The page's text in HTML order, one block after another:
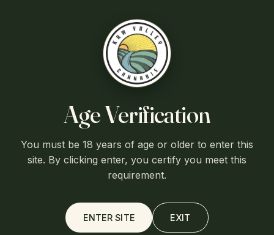
Age Verification
You must be 18 years of age or older to enter this
site. By clicking enter, you certify you meet this
requirement.
ENTER SITE EXIT
from Lawrence, Kansas
Cart (0)
Home
About
/CBG FOR PETS